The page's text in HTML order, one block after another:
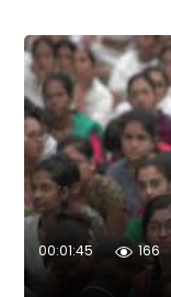
00:01:45 166